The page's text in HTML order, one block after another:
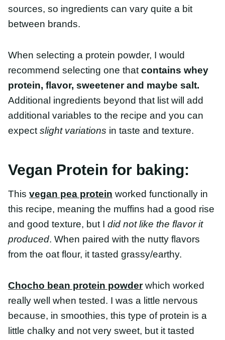
recommend selecting one thatcontains whey
protein, flavor, sweetener and maybe salt.
additional variables to the recipe and you can
expectslight variations in taste and texture.
Vegan Protein for baking:
Thisvegan pea protein worked functionally in this
good texture, but I
did not like the flavor it
produced. When paired with the nutty flavors from
the oat flour, it tasted grassy/earthy.
Chocho bean protein powderwhich worked
really well when tested. I was a little nervous
because, in smoothies, this type of protein is a
in this recipe. I have also heard rice protein
powders are a good option to bake with but have
not tried them.